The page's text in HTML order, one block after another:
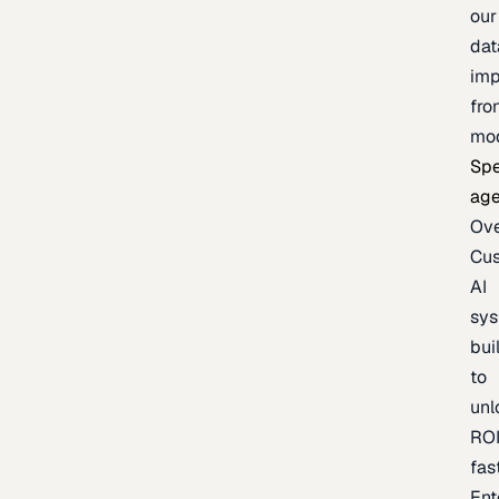
our
AI
to